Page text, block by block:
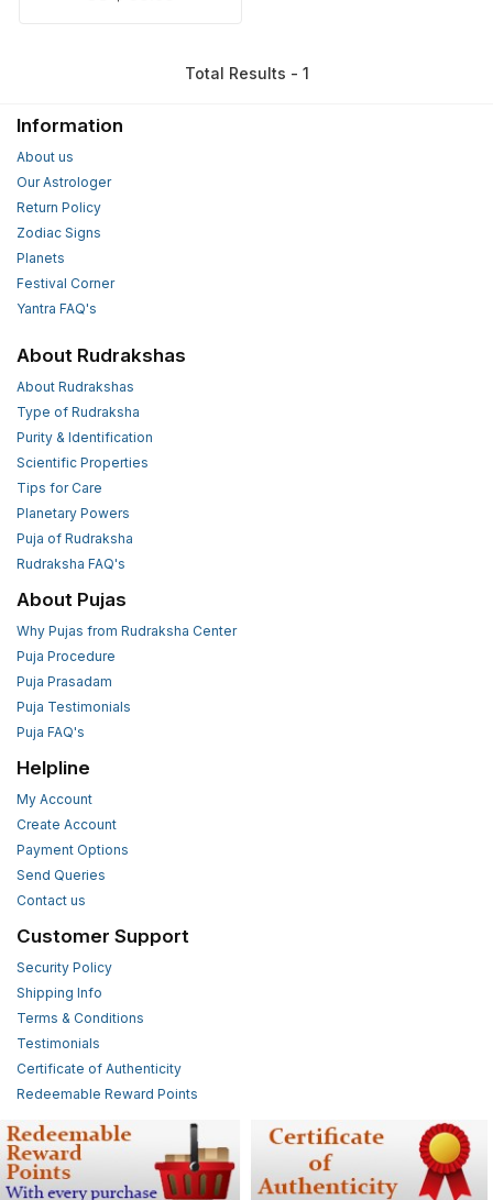
Total Results - 1
Information
About us
Our Astrologer
Return Policy
Zodiac Signs
Planets
Festival Corner
Yantra FAQ's
About Rudrakshas
About Rudrakshas
Type of Rudraksha
Purity & Identification
Scientific Properties
Tips for Care
Planetary Powers
Puja of Rudraksha
Rudraksha FAQ's
About Pujas
Why Pujas from Rudraksha Center
Puja Procedure
Puja Prasadam
Puja Testimonials
Puja FAQ's
Helpline
My Account
Create Account
Payment Options
Send Queries
Contact us
Customer Support
Security Policy
Shipping Info
Terms & Conditions
Testimonials
Certificate of Authenticity
Redeemable Reward Points